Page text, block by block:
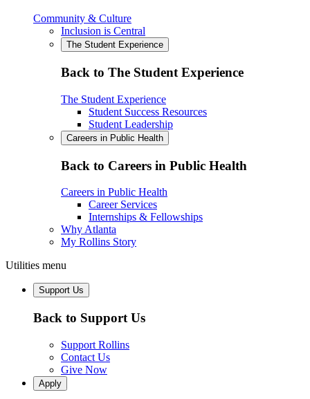
Community & Culture
Inclusion is Central
The Student Experience
Back to The Student Experience
The Student Experience
Student Success Resources
Student Leadership
Careers in Public Health
Back to Careers in Public Health
Careers in Public Health
Career Services
Internships & Fellowships
Why Atlanta
My Rollins Story
Utilities menu
Support Us
Back to Support Us
Support Rollins
Contact Us
Give Now
Apply